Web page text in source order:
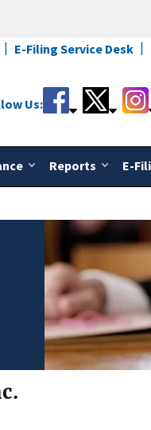
E-Filing Service Desk
Reports E-
Us: